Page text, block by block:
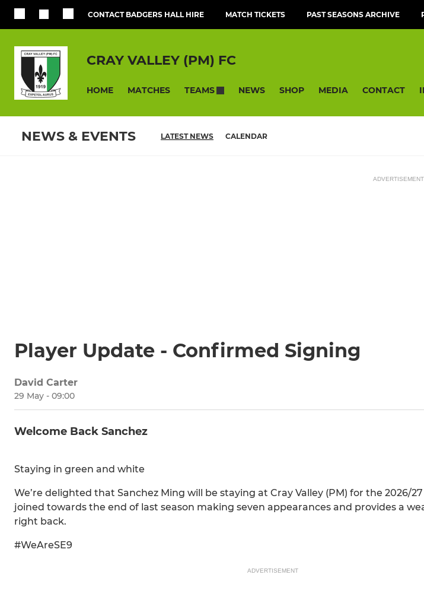
CONTACT BADGERS HALL HIRE MATCH TICKETS PAST SEASONS ARCHIVE
CRAY VALLEY (PM) FC
HOME MATCHES TEAMS NEWS SHOP MEDIA CONTACT
NEWS & EVENTS LATEST NEWS CALENDAR
ADVERTISEMENT
Player Update - Confirmed Signing
David Carter
29 May - 09:00
Welcome Back Sanchez
Staying in green and white
We’re delighted that Sanchez Ming will be staying at Cray Valley (PM) for the 2026/
joined towards the end of last season making seven appearances and provides a
right back.
#WeAreSE9
ADVERTISEMENT